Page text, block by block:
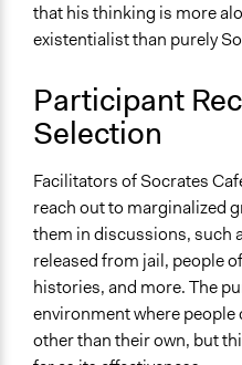
that his thinking is more
existentialist than purely
Participant
Selection
Facilitators of Socrates
reach out to marginalized
them in discussions, such
released from jail, people
histories, and more. The
environment where people
other than their own, but